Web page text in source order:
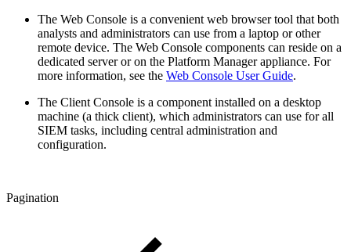
The Web Console is a convenient web browser tool that both
analysts and administrators can use from a laptop or other
remote device. The Web Console components can reside on a
dedicated server or on the Platform Manager appliance. For
more information, see the Web Console User Guide.
The Client Console is a component installed on a desktop
machine (a thick client), which administrators can use for all
SIEM tasks, including central administration and
configuration.
Pagination